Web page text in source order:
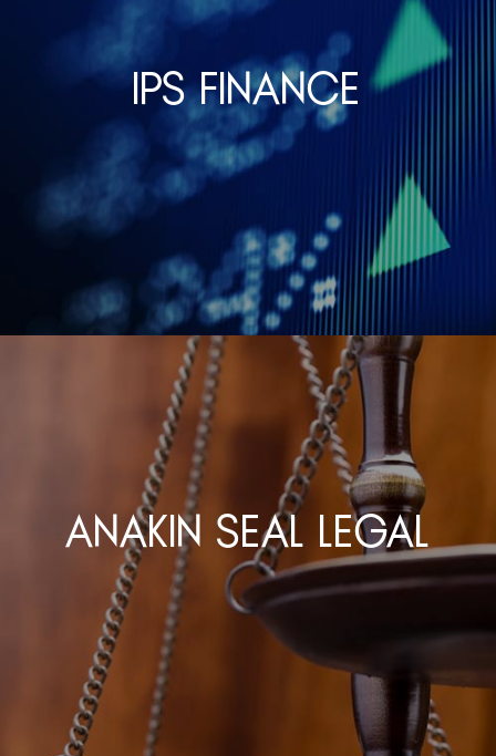
IPS Finance
Anakin Seal Legal